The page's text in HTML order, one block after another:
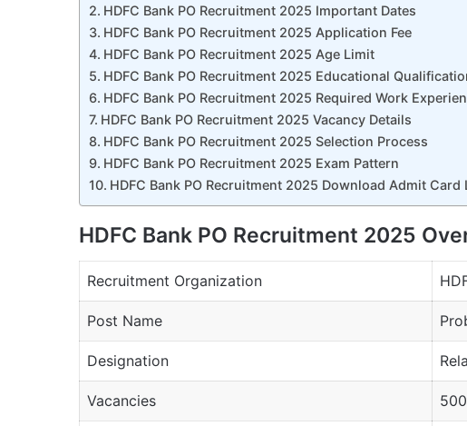
HDFC Bank PO Recruitment 2025 Important Dates
HDFC Bank PO Recruitment 2025 Application Fee
HDFC Bank PO Recruitment 2025 Age Limit
HDFC Bank PO Recruitment 2025 Educational
HDFC Bank PO Recruitment 2025 Required Work
HDFC Bank PO Recruitment 2025 Vacancy Details
HDFC Bank PO Recruitment 2025 Selection Process
HDFC Bank PO Recruitment 2025 Exam Pattern
HDFC Bank PO Recruitment 2025 Download Admit Card
HDFC Bank PO Recruitment 2025
Recruitment Organization
Post Name
Designation
Vacancies 500